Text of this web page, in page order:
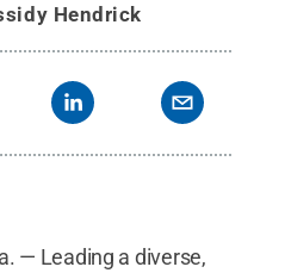
Hendrick
— Leading a diverse,